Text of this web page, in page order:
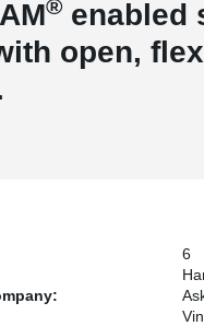
® enabled
open,
6